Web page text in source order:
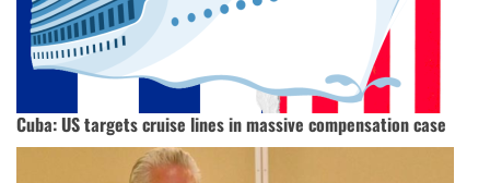
Cuba: US targets cruise lines in massive compensation case